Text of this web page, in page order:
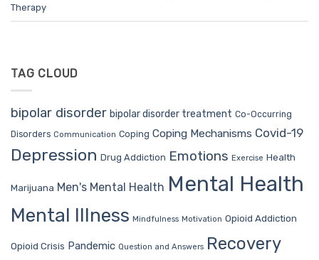
Therapy
TAG CLOUD
bipolar disorder bipolar disorder treatment Co-Occurring
Disorders Communication Coping Coping Mechanisms Covid-19
Depression Drug Addiction Emotions Exercise Health
Marijuana Men's Mental Health Mental Health
Mental Illness Mindfulness Motivation Opioid Addiction
Opioid Crisis Pandemic Question and Answers Recovery